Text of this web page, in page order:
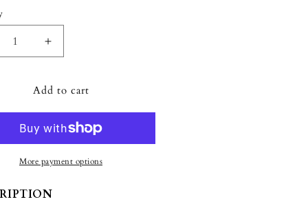
Increase
quantity
Lladró
Hang
I
Hanger
Add to cart
More payment options